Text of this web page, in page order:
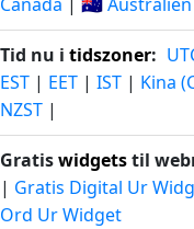
Tid nu i tidszoner:
EST | EET | IST | Kina
NZST |
Gratiswidgetstil
| Gratis Digital Ur
Ord Ur Widget